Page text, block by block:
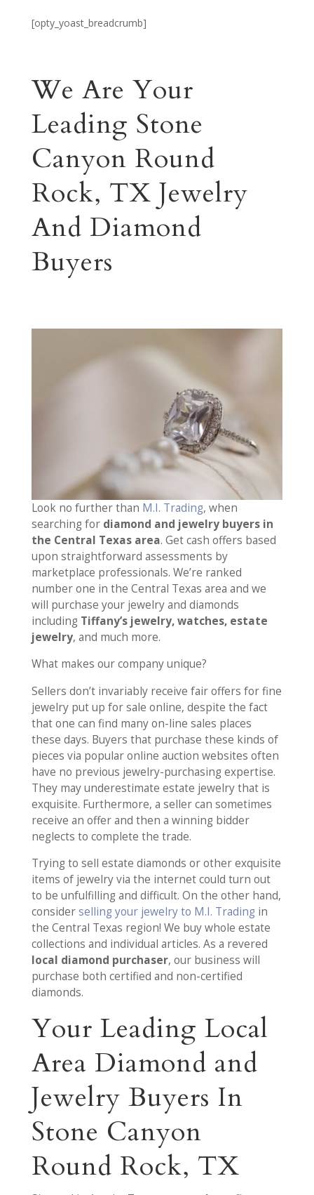
[opty_yoast_breadcrumb]
We Are Your
Leading Stone
Canyon Round
Rock, TX Jewelry
And Diamond
Buyers
Look no further than M.I. Trading, when
searching for diamond and jewelry buyers in
the Central Texas area. Get cash offers based
upon straightforward assessments by
marketplace professionals. We’re ranked
number one in the Central Texas area and we
will purchase your jewelry and diamonds
including Tiffany’s jewelry, watches, estate
jewelry, and much more.
What makes our company unique?
Sellers don’t invariably receive fair offers for fine
jewelry put up for sale online, despite the fact
that one can find many on-line sales places
these days. Buyers that purchase these kinds of
pieces via popular online auction websites often
have no previous jewelry-purchasing expertise.
They may underestimate estate jewelry that is
exquisite. Furthermore, a seller can sometimes
receive an offer and then a winning bidder
neglects to complete the trade.
Trying to sell estate diamonds or other exquisite
items of jewelry via the internet could turn out
to be unfulfilling and difficult. On the other hand,
considerselling your jewelry to M.I. Trading in
the Central Texas region! We buy whole estate
collections and individual articles. As a revered
local diamond purchaser, our business will
purchase both certified and non-certified
diamonds.
Your Leading Local
Area Diamond and
Jewelry Buyers In
Stone Canyon
Round Rock, TX